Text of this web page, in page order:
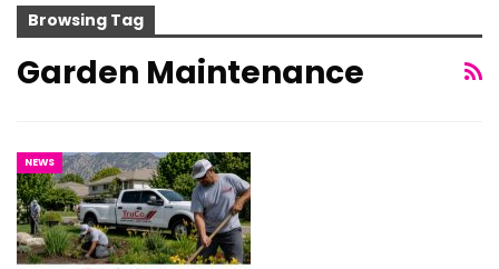
Browsing Tag
Garden Maintenance
NEWS